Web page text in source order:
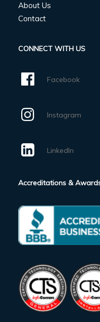
About Us
Contact
CONNECT WITH US
Facebook
Instagram
LinkedIn
Accreditations &